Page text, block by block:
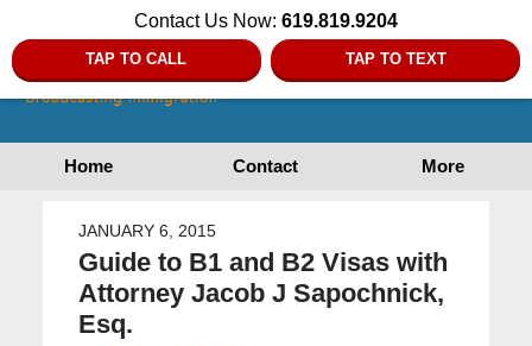
Contact Us Now: 619.819.9204
TAP TO CALL TAP TO TEXT
Home Contact More
JANUARY 6, 2015
Guide to B1 and B2 Visas with
Attorney Jacob J Sapochnick,
Esq.